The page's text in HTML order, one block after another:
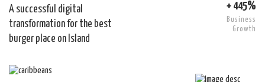
A successful digital
transformation for the best
burger place on Island
+ 445%
Business
Growth